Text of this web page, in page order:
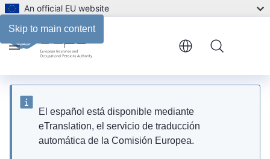
Skip to main content
An official EU website
El español está disponible mediante
eTranslation, el servicio de traducción
automática de la Comisión Europea.